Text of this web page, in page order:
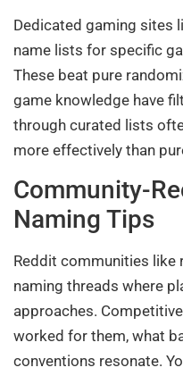
Dedicated gaming sites
name lists for specific
These beat pure
game knowledge have
through curated lists
more effectively than
Community-
Naming Tips
Reddit communities like
naming threads where
approaches.
worked for them, what
conventions resonate.